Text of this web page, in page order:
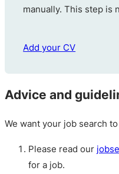
manually. This step is
Add your CV
Advice and
We want your job search
Please read our
for a job.